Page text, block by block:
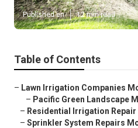
Published en 12 min read
Table of Contents
– Lawn Irrigation Companies
– Pacific Green Landscape
– Residential Irrigation
– Sprinkler System Repairs